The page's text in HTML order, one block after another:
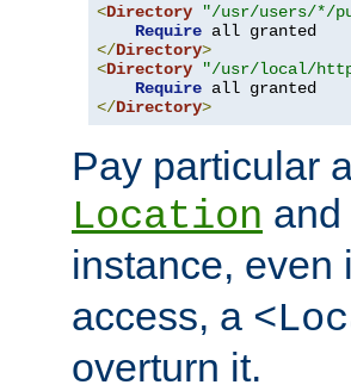
<Directory "/usr/users/*/
Require
</Directory>
<Directory "/usr/local/
Require
</Directory>
Pay particular
Location and
instance, even
access, a
overturn it.